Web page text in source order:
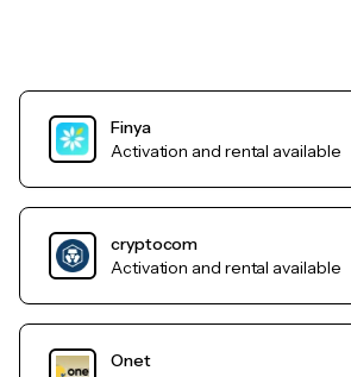
Finya
Activation and rental available
cryptocom
Activation and rental available
Onet